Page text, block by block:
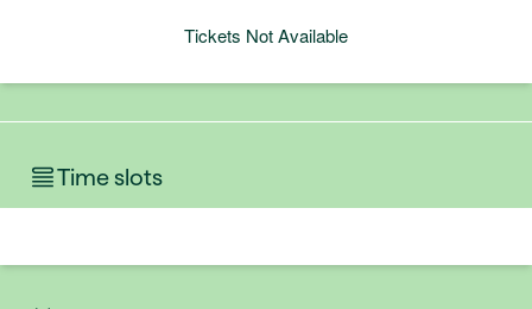
Tickets Not Available
Time slots